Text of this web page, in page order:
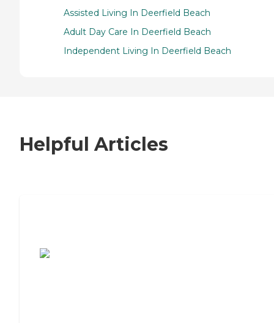
Assisted Living In Deerfield Beach
Adult Day Care In Deerfield Beach
Independent Living In Deerfield Beach
Helpful Articles